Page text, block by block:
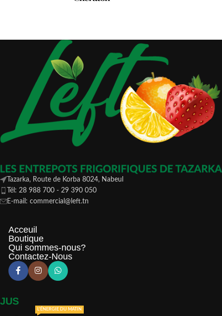
Tazarka, Route de Korba 8024, Nabeul
Tél: 28 988 700 - 29 390 050
E-mail: commercial@left.tn
Acceuil
Boutique
Qui sommes-nous?
Contactez-Nous
JUS
L'ÉNERGIE DU MATIN